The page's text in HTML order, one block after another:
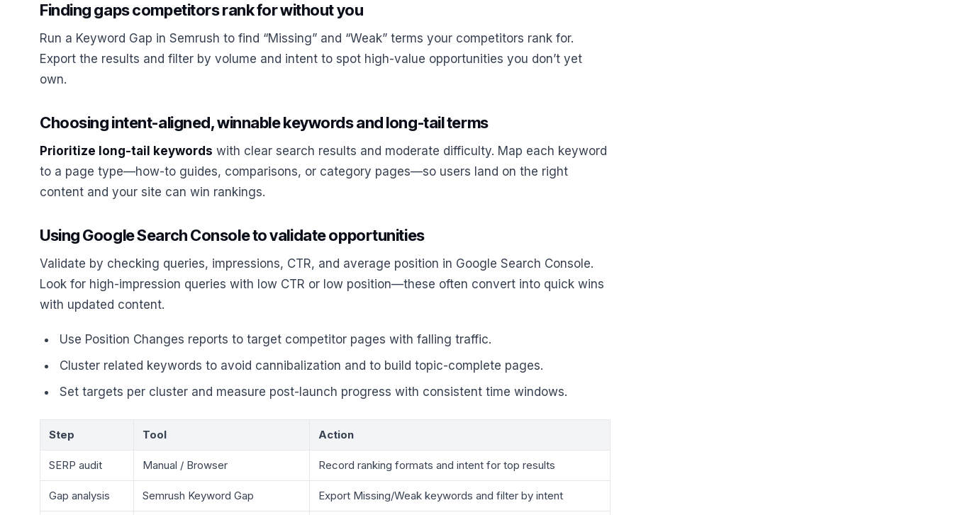
Finding gaps competitors rank for without you
Run a Keyword Gap in Semrush to find “Missing” and “Weak” terms your competitors rank for.
Export the results and filter by volume and intent to spot high-value opportunities you don’t yet
own.
Choosing intent-aligned, winnable keywords and long-tail terms
Prioritize long-tail keywords with clear search results and moderate difficulty. Map each keyword
to a page type—how-to guides, comparisons, or category pages—so users land on the right
content and your site can win rankings.
Using Google Search Console to validate opportunities
Validate by checking queries, impressions, CTR, and average position in Google Search Console.
Look for high-impression queries with low CTR or low position—these often convert into quick wins
with updated content.
Use Position Changes reports to target competitor pages with falling traffic.
Cluster related keywords to avoid cannibalization and to build topic-complete pages.
Set targets per cluster and measure post-launch progress with consistent time windows.
Step Tool Action
SERP audit Manual / Browser Record ranking formats and intent for top results
Gap analysis Semrush Keyword Gap Export Missing/Weak keywords and filter by intent